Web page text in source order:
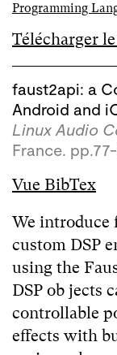
Programming
Télécharger
faust2api: a
Android and
Linux Audio
France.
Vue BibTex
We introduce
custom DSP
using the
DSP ob jects
controllable
effects with